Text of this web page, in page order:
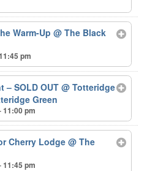
Warm-Up@ The Black
pm
– SOLD OUT@ Totteridge
Green
11:00 pm
Cherry Lodge@ The
11:45 pm